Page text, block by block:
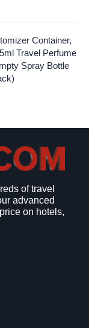
Container,
Travel Perfume
Spray Bottle
of travel
advanced
on hotels,